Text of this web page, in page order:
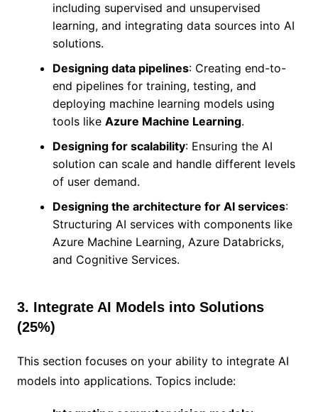
including supervised and unsupervised
learning, and integrating data sources into AI
solutions.
Designing data pipelines: Creating end-to-
end pipelines for training, testing, and
deploying machine learning models using
tools like Azure Machine Learning.
Designing for scalability: Ensuring the AI
solution can scale and handle different levels
of user demand.
Designing the architecture for AI services:
Structuring AI services with components like
Azure Machine Learning, Azure Databricks,
and Cognitive Services.
3. Integrate AI Models into Solutions
(25%)
This section focuses on your ability to integrate AI
models into applications. Topics include: